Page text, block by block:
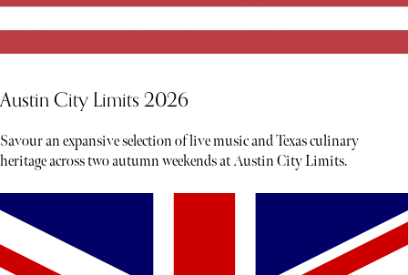
Austin City Limits 2026
Savour an expansive selection of live music and Texas culinary
heritage across two autumn weekends at Austin City Limits.